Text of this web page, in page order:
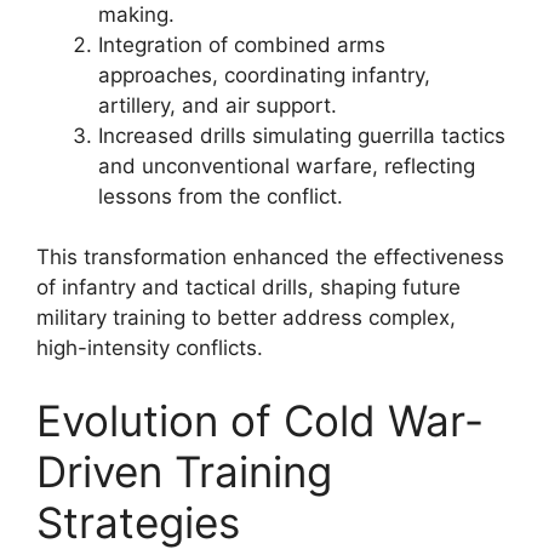
making.
Integration of combined arms
approaches, coordinating infantry,
artillery, and air support.
Increased drills simulating guerrilla tactics
and unconventional warfare, reflecting
lessons from the conflict.
This transformation enhanced the effectiveness
of infantry and tactical drills, shaping future
military training to better address complex,
high-intensity conflicts.
Evolution of Cold War-
Driven Training
Strategies